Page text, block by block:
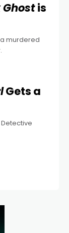
is
murdered
Gets a